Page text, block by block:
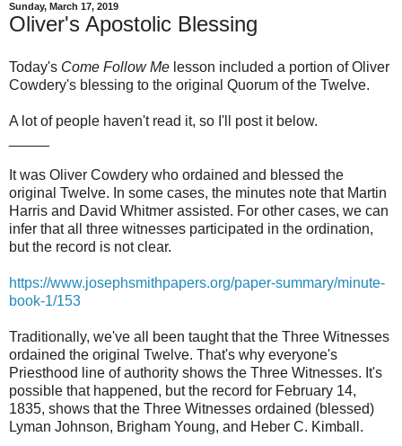
Sunday, March 17, 2019
Oliver's Apostolic Blessing
Today's Come Follow Me lesson included a portion of Oliver
Cowdery's blessing to the original Quorum of the Twelve.
A lot of people haven't read it, so I'll post it below.
It was Oliver Cowdery who ordained and blessed the
original Twelve. In some cases, the minutes note that Martin
Harris and David Whitmer assisted. For other cases, we can
infer that all three witnesses participated in the ordination,
but the record is not clear.
https://www.josephsmithpapers.org/paper-summary/minute-
book-1/153
Traditionally, we've all been taught that the Three Witnesses
ordained the original Twelve. That's why everyone's
Priesthood line of authority shows the Three Witnesses. It's
possible that happened, but the record for February 14,
1835, shows that the Three Witnesses ordained (blessed)
Lyman Johnson, Brigham Young, and Heber C. Kimball.